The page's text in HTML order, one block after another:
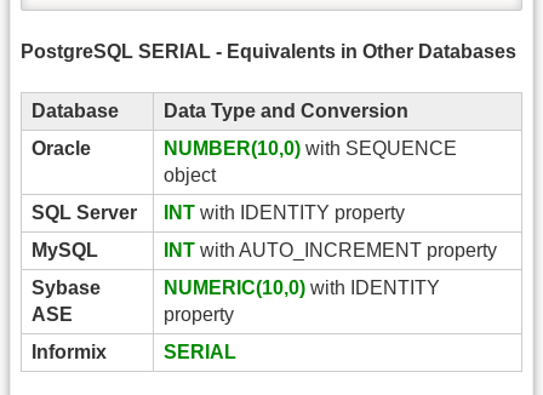
PostgreSQL SERIAL - Equivalents in Other Databases
Database
Data Type and Conversion
Oracle
NUMBER(10,0) with SEQUENCE
object
SQL Server
INT with IDENTITY property
MySQL
INT with AUTO_INCREMENT property
Sybase
ASE
NUMERIC(10,0) with IDENTITY
property
Informix
SERIAL